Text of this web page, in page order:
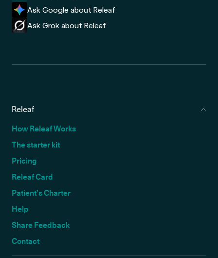
Ask Google about Releaf
Ask Grok about Releaf
Releaf
How Releaf Works
The starter kit
Pricing
Releaf Card
Patient’s Charter
Help
Share Feedback
Contact